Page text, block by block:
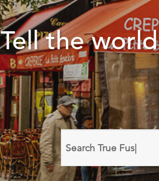
Tell the
Search
domain
names